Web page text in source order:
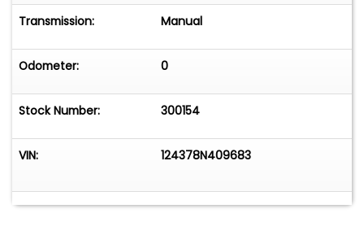
Transmission: Manual
Odometer: 0
Stock Number: 300154
VIN: 124378N409683